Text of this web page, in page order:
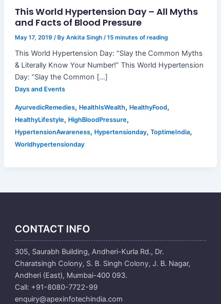
This World Hypertension Day – All Myths
and Facts of Blood Pressure
May 17, 2019 / By Ankita Singh /15 minutes of reading
This World Hypertension Day: “Slay the Common Myths
& Literally Know Your Number!” This World Hypertension
Day: “Slay the Common […]
Days and Events
AyurvedicRemedies, HealthIsWealth, HealthyFood,
HealthyLifestyle, HighBloodPressure,
HypertensionAwareness, Hypertensionday, ToptimeIndia,
Worldhypertensionday
CONTACT INFO
305, Saurabh Building, Andheri-Kurla Rd., Dr.
Charatsingh Colony, S. B. Singh Colony, J. B. Nagar,
Andheri (East), Mumbai-400 093.
Call: +91-8080-7722-99
enquiry@apexinfotechindia.com